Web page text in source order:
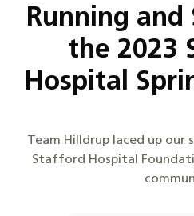
Running and
the 2023
Hospital
Team Hilldrup laced up our
Stafford Hospital